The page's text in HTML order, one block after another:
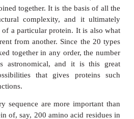
by an N—C, which forms part
This puts certain
containing proline
Figure 2.13, the simplest
is simply a hydrogen
molecule is
opposite valency bonds. All
are asymmetrical. Theα -